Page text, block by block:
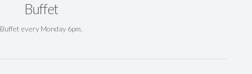
Buffet
Buffet every Monday 6pm.